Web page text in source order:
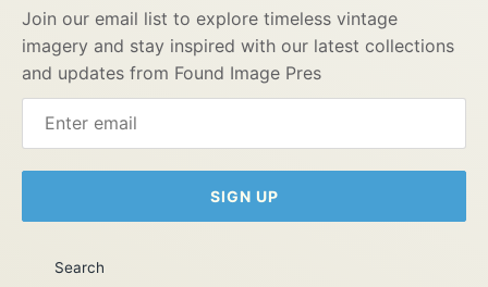
Join our email list to explore timeless vintage
imagery and stay inspired with our latest collections
and updates from Found Image Pres
SIGN UP
Search